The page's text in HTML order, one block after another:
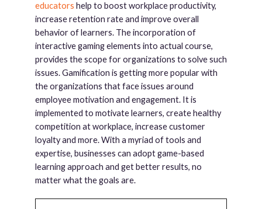
educators help to boost workplace productivity,
increase retention rate and improve overall
behavior of learners. The incorporation of
interactive gaming elements into actual course,
provides the scope for organizations to solve such
issues. Gamification is getting more popular with
the organizations that face issues around
employee motivation and engagement. It is
implemented to motivate learners, create healthy
competition at workplace, increase customer
loyalty and more. With a myriad of tools and
expertise, businesses can adopt game-based
learning approach and get better results, no
matter what the goals are.